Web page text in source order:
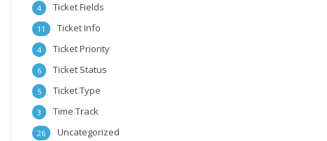
Ticket Fields
4
Ticket Info
11
Ticket Priority
4
Ticket Status
6
Ticket Type
5
Time Track
3
Uncategorized
26